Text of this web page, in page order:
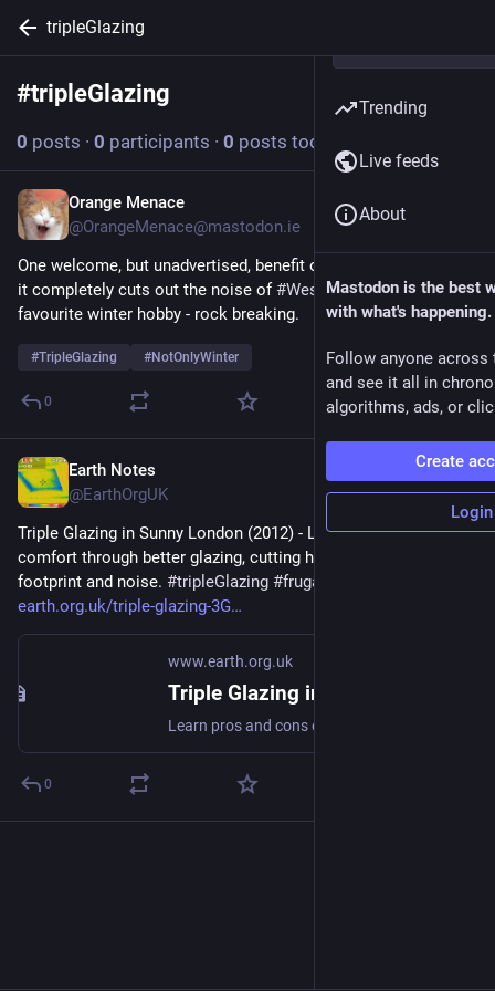
tripleGlazing
#tripleGlazing
0 posts · 0 participants · 0 posts today
Nov 30, 2025
Orange Menace
@OrangeMenace@mastodon.ie
One welcome, but unadvertised, benefit of triple glazing is that
it completely cuts out the noise of #WestCork farmers’
favourite winter hobby - rock breaking.
#TripleGlazing #NotOnlyWinter
0
Sep 2, 2023
Earth Notes
@EarthOrgUK
Triple Glazing in Sunny London (2012) - Learn pros and cons of
comfort through better glazing, cutting heating costs, carbon
footprint and noise. #tripleGlazing #frugal
earth.org.uk/triple-glazing-3G
www.earth.org.uk
0
Trending
Live feeds
About
Mastodon is the best
with what's happening.
Follow anyone across
and see it all in
algorithms, ads, or
Create
Login